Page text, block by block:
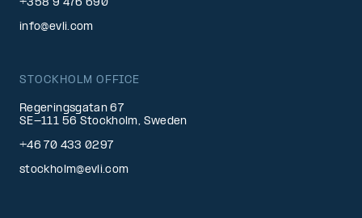
+358 9 476 690
info@evli.com
STOCKHOLM OFFICE
Regeringsgatan 67
SE-111 56 Stockholm, Sweden
+46 70 433 0297
stockholm@evli.com